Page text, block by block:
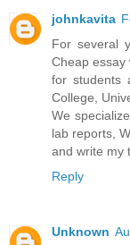
johnkavita
For several
Cheap essay
for students
College,
We
lab reports,
and write my
Reply
Unknown